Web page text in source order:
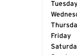
Tuesday
Friday